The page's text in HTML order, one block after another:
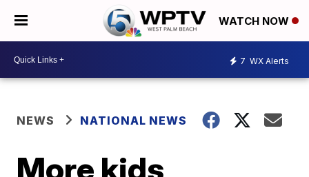
WATCH NOW
7 WX Alerts
NEWS NATIONAL NEWS
More kids